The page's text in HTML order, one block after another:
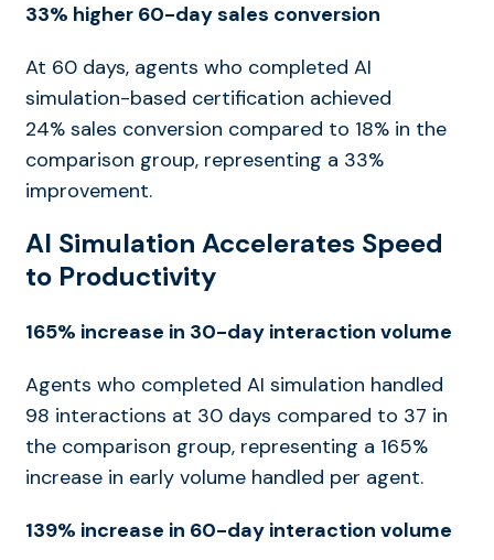
33% higher 60-day sales conversion
At 60 days, agents who completed AI
simulation-based certification achieved
24% sales conversion compared to 18% in the
comparison group, representing a 33%
improvement.
AI Simulation Accelerates Speed
to Productivity
165% increase in 30-day interaction volume
Agents who completed AI simulation handled
98 interactions at 30 days compared to 37 in
the comparison group, representing a 165%
increase in early volume handled per agent.
139% increase in 60-day interaction volume